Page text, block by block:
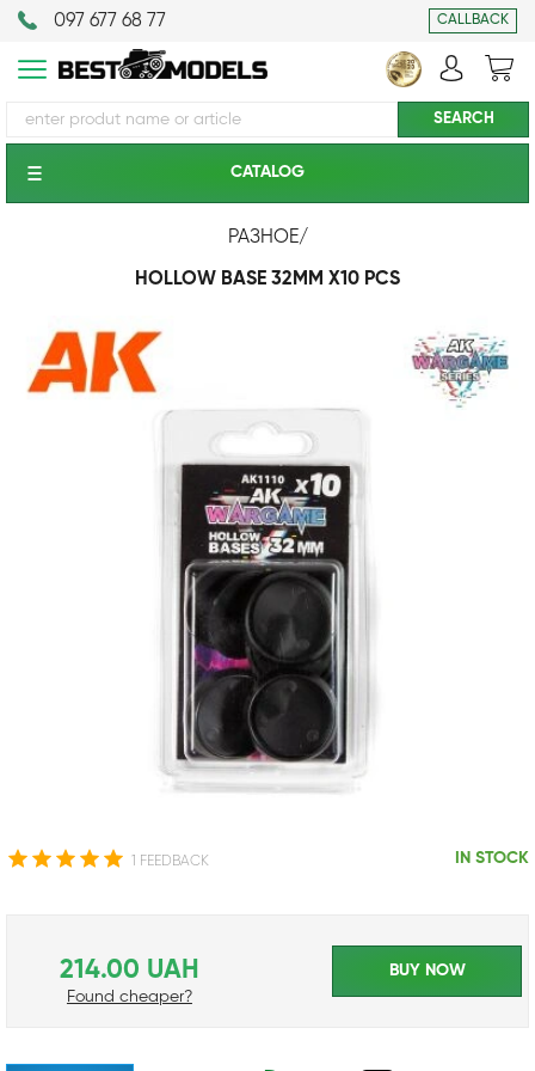
097 677 68 77 CALLBACK
CATALOG
РАЗНОЕ/
HOLLOW BASE 32MM X10 PCS
1 FEEDBACK IN STOCK
214.00 UAH
Found cheaper?
BUY NOW